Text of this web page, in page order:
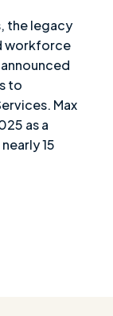
the legacy
workforce
to
Max
as a
15